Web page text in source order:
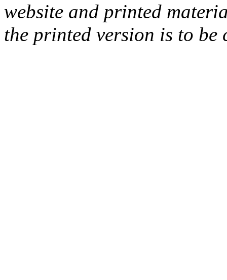
website and printed
the printed version is to be